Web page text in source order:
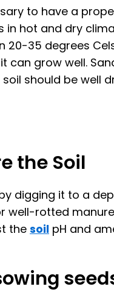
to have a
in hot and dry
20-35 degrees
can grow well.
soil should be well
the Soil
digging it to a
well-rotted
the soil pH and